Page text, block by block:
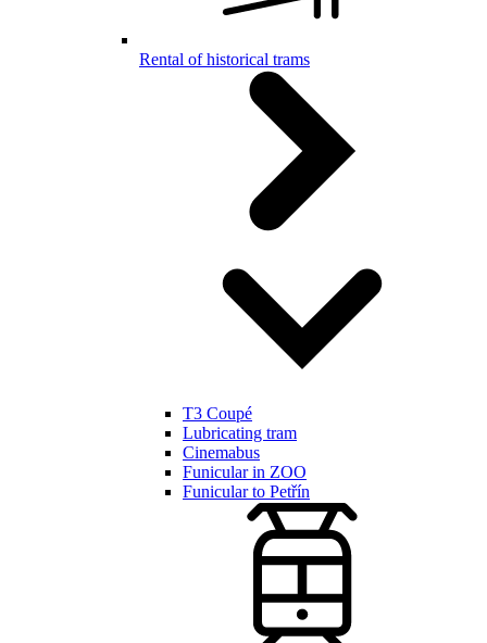
Rental of historical trams
T3 Coupé
Lubricating tram
Cinemabus
Funicular in ZOO
Funicular to Petřín